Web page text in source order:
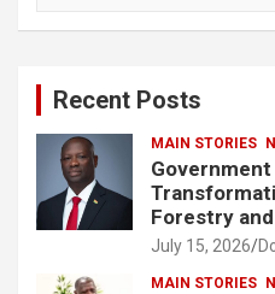
Recent Posts
MAIN STORIES
Forestry
July 15, 2026
MAIN STORIES